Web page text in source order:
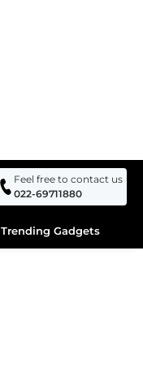
Feel free to contact us
022-69711880
Trending Gadgets